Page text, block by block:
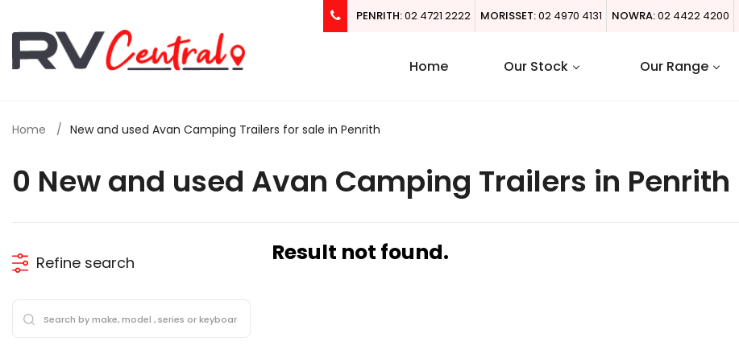
PENRITH:02 4721 2222 MORISSET:02 4970 4131 NOWRA:02 4422 4200
Home Our Stock Our Range
Home New and used Avan Camping Trailers for sale in Penrith
0 New and used Avan Camping Trailers in Penrith
Refine search Result not found.